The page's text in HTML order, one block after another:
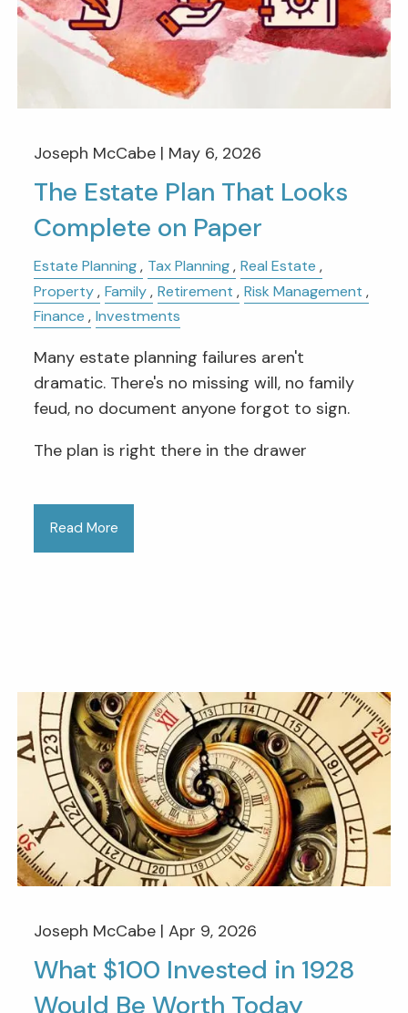
Joseph McCabe | May 6, 2026
The Estate Plan That Looks
Complete on Paper
Estate Planning Tax Planning Real Estate
Property Family Retirement
Risk Management
Finance
Investments
Many estate planning failures aren't
dramatic. There's no missing will, no family
feud, no document anyone forgot to sign.
The plan is right there in the drawer
Read More
Joseph McCabe |Apr 9, 2026
What $100 Invested in 1928
Would Be Worth Today